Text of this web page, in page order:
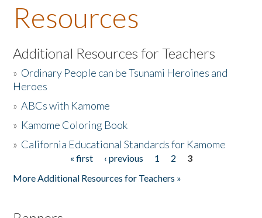
About the Book
Listen to the Book
Activities
The Story & Student Exchange
Resources
Additional Resources for Teachers
» Ordinary People can be Tsunami Heroines and
Heroes
»ABCs with Kamome
» Kamome Coloring Book
» California Educational Standards for Kamome
« first ‹ previous 1 2
3
More Additional Resources for Teachers »